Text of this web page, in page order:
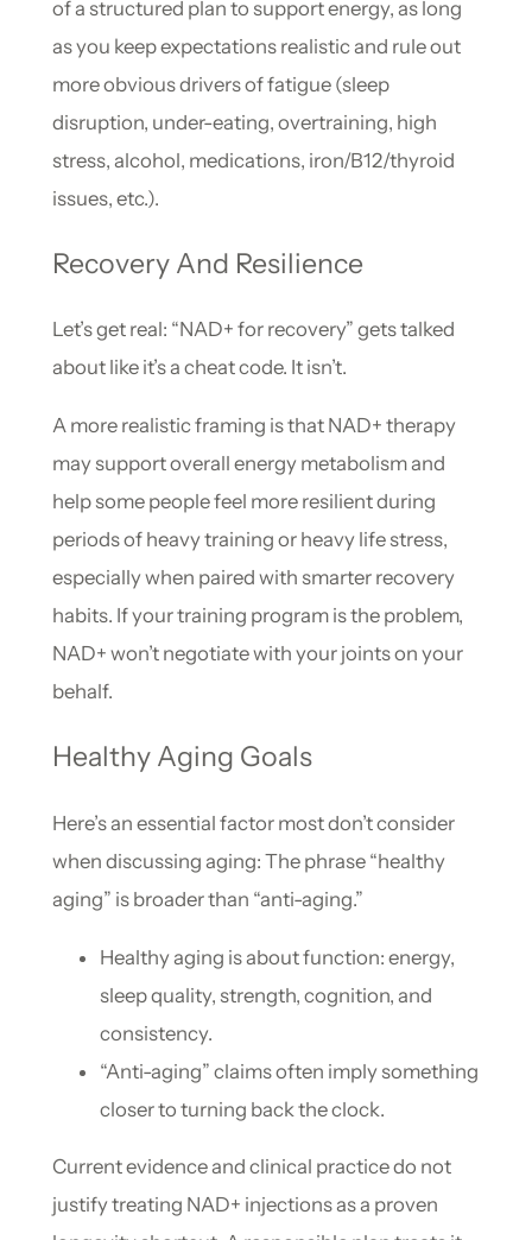
of a structured plan to support energy, as long
as you keep expectations realistic and rule out
more obvious drivers of fatigue (sleep
disruption, under-eating, overtraining, high
stress, alcohol, medications, iron/B12/thyroid
issues, etc.).
Recovery And Resilience
Let’s get real: “NAD+ for recovery” gets talked
about like it’s a cheat code. It isn’t.
A more realistic framing is that NAD+ therapy
may support overall energy metabolism and
help some people feel more resilient during
periods of heavy training or heavy life stress,
especially when paired with smarter recovery
habits. If your training program is the problem,
NAD+ won’t negotiate with your joints on your
behalf.
Healthy Aging Goals
Here’s an essential factor most don’t consider
when discussing aging: The phrase “healthy
aging” is broader than “anti-aging.”
Healthy aging is about function: energy,
sleep quality, strength, cognition, and
consistency.
“Anti-aging” claims often imply something
closer to turning back the clock.
Current evidence and clinical practice do not
justify treating NAD+ injections as a proven